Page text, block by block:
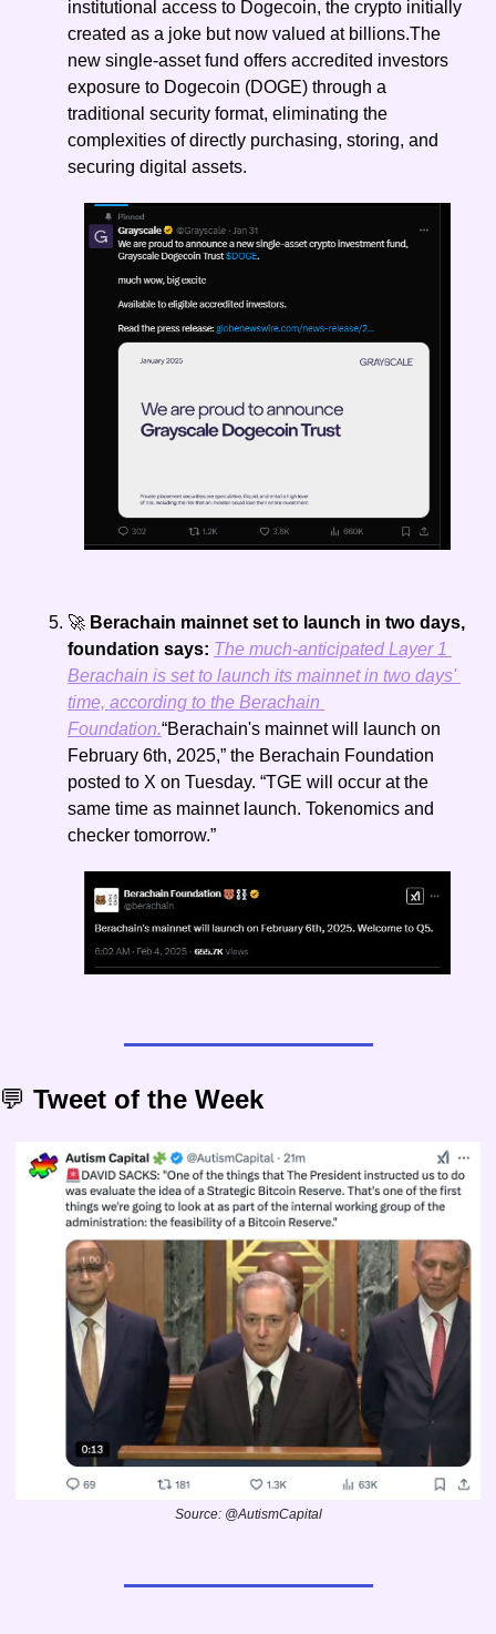
institutional access to Dogecoin, the crypto initially
created as a joke but now valued at billions.The
new single-asset fund offers accredited investors
exposure to Dogecoin (DOGE) through a
traditional security format, eliminating the
complexities of directly purchasing, storing, and
securing digital assets.
🚀 Berachain mainnet set to launch in two days,
foundation says: The much-anticipated Layer 1
Berachain is set to launch its mainnet in two days'
time, according to the Berachain
Foundation.“Berachain's mainnet will launch on
February 6th, 2025,” the Berachain Foundation
posted to X on Tuesday. “TGE will occur at the
same time as mainnet launch. Tokenomics and
checker tomorrow.”
💬 Tweet of the Week
Source: @AutismCapital